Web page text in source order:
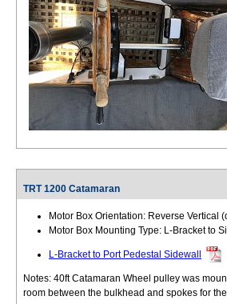
TRT 1200 Catamaran
Motor Box Orientation: Reverse Vertical
Motor Box Mounting Type: L-Bracket to
L-Bracket to Port Pedestal Sidewall
Notes: 40ft Catamaran Wheel pulley was
room between the bulkhead and spokes for